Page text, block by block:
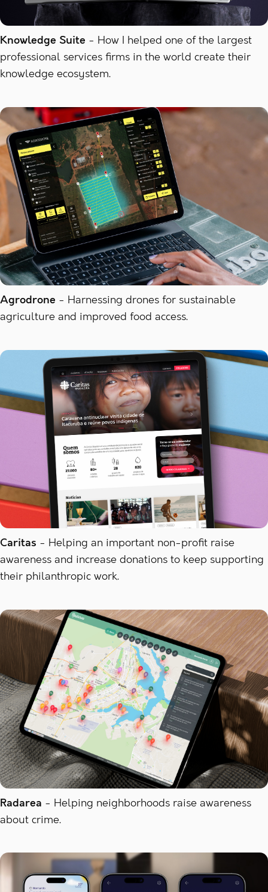
Knowledge Suite
How I helped one of the largest
professional services firms in the world create their
knowledge ecosystem.
Agrodrone
Harnessing drones for sustainable
agriculture and improved food access.
Caritas
Helping an important non-profit raise
awareness and increase donations to keep supporting
their philanthropic work.
Radarea
Helping neighborhoods raise awareness
about crime.